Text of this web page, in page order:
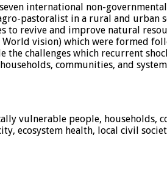
international non-
pastoralist in a rural and
revive and improve natural
World vision) which were formed
challenges which recurrent
communities, and
vulnerable people,
ecosystem health, local civil